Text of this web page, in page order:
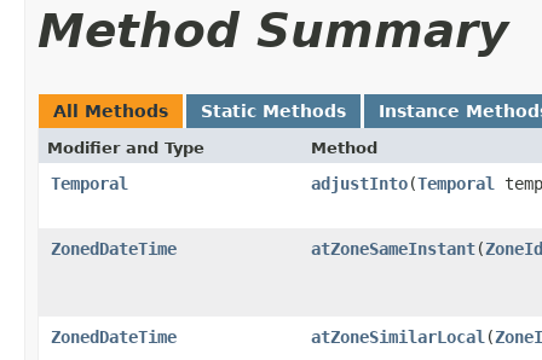
Method Summary
All Methods Static Methods Instance
Modifier and Type Method
Temporal adjustInto​(Temporal
ZonedDateTime atZoneSameInstant​(ZoneId
ZonedDateTime atZoneSimilarLocal ​(